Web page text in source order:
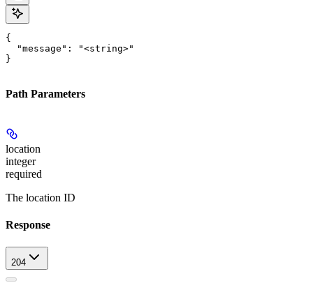
{
  "message": "<string>"
}
Path Parameters
location
integer
required
The location ID
Response
204